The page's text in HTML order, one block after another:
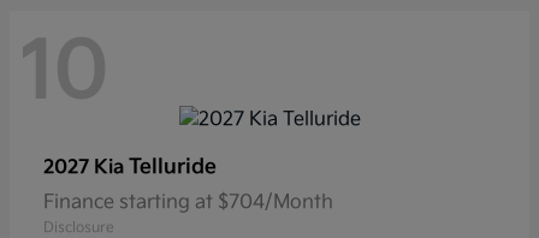
10
2027 Kia Telluride
Finance starting at $704/Month
Disclosure